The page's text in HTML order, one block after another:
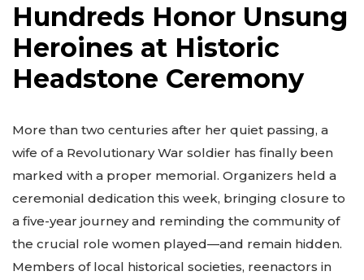
Hundreds Honor Unsung
Heroines at Historic
Headstone Ceremony
More than two centuries after her quiet passing, a
wife of a Revolutionary War soldier has finally been
marked with a proper memorial. Organizers held a
ceremonial dedication this week, bringing closure to
a five-year journey and reminding the community of
the crucial role women played—and remain hidden.
Members of local historical societies, reenactors in